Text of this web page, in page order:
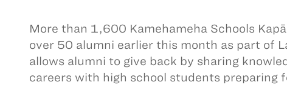
More than 1,600 Kamehameha Schools
over 50 alumni earlier this month as part of
allows alumni to give back by sharing
careers with high school students preparing